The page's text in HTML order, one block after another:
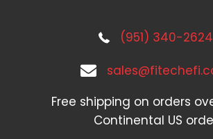
(951) 340-2624
Free shipping on orders
Continental US